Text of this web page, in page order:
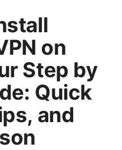
on
Step by
Quick
and